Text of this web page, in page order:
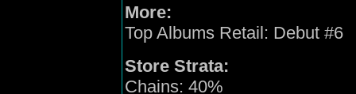
More:
Top Albums Retail: Debut #6
Store Strata:
Chains: 40%